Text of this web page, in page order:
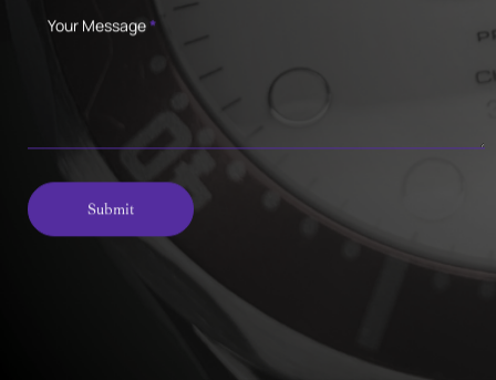
Your Message*
Submit